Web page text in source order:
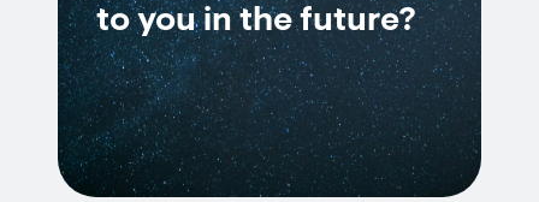
to you in the future?